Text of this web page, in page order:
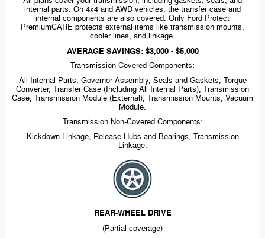
internal parts. On 4x4 and AWD vehicles, the transfer case and
internal components are also covered. Only Ford Protect
PremiumCARE protects external items like transmission mounts,
cooler lines, and linkage.
AVERAGE SAVINGS: $3,000 - $5,000
Transmission Covered Components:
All Internal Parts, Governor Assembly, Seals and Gaskets, Torque
Converter, Transfer Case (Including All Internal Parts), Transmission
Case, Transmission Module (External), Transmission Mounts, Vacuum
Module.
Transmission Non-Covered Components:
Kickdown Linkage, Release Hubs and Bearings, Transmission
Linkage.
REAR-WHEELDRIVE
(Partial coverage)